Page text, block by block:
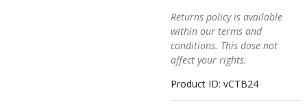
Returns policy is available
within our terms and
conditions. This dose not
affect your rights.
Product ID: vCTB24